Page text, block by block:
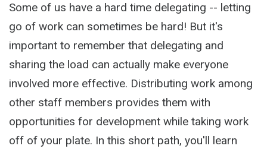
Some of us have a hard time delegating -- letting
go of work can sometimes be hard! But it's
important to remember that delegating and
sharing the load can actually make everyone
involved more effective. Distributing work among
other staff members provides them with
opportunities for development while taking work
off of your plate. In this short path, you'll learn